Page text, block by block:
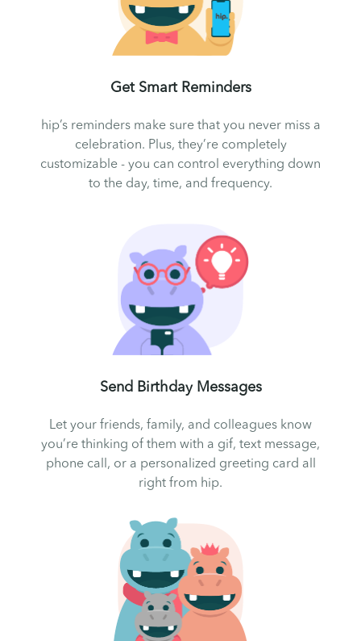
Get Smart Reminders
hip’s reminders make sure that you never miss a
celebration. Plus, they’re completely
customizable - you can control everything down
to the day, time, and frequency.
Send Birthday Messages
Let your friends, family, and colleagues know
you’re thinking of them with a gif, text message,
phone call, or a personalized greeting card all
right from hip.